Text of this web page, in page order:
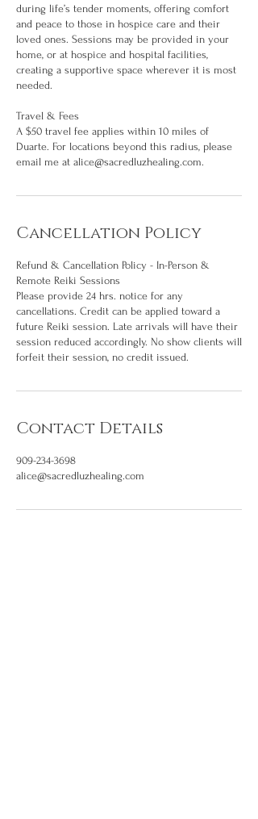
during life’s tender moments, offering comfort
and peace to those in hospice care and their
loved ones. Sessions may be provided in your
home, or at hospice and hospital facilities,
creating a supportive space wherever it is most
needed.
Travel & Fees
A $50 travel fee applies within 10 miles of
Duarte. For locations beyond this radius, please
email me at alice@sacredluzhealing.com.
Cancellation Policy
Refund & Cancellation Policy - In-Person &
Remote Reiki Sessions
Please provide 24 hrs. notice for any
cancellations. Credit can be applied toward a
future Reiki session. Late arrivals will have their
session reduced accordingly. No show clients will
forfeit their session, no credit issued.
Contact Details
909-234-3698
alice@sacredluzhealing.com